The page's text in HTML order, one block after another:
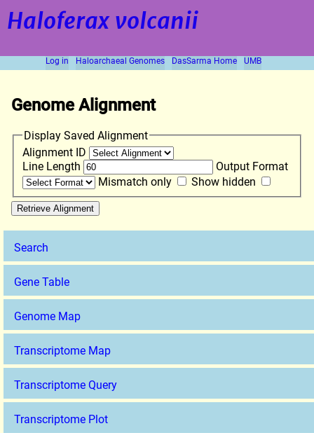
Haloferax volcanii
Log in Haloarchaeal Genomes DasSarma Home UMB
Search
Gene Table
Genome Map
Transcriptome Map
Transcriptome Query
Transcriptome Plot
Genome Alignment
Display Saved Alignment
Alignment ID
Line Length
Output Format
Mismatch only
Show hidden